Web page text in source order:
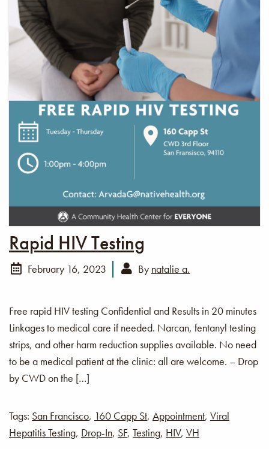
Rapid HIV Testing
February 16, 2023 By natalie a.
Free rapid HIV testing Confidential and Results in 20 minutes
Linkages to medical care if needed. Narcan, fentanyl testing
strips, and other harm reduction supplies available. No need
to be a medical patient at the clinic: all are welcome. – Drop
by CWD on the […]
Tags: San Francisco, 160 Capp St, Appointment, Viral
Hepatitis Testing, Drop-In, SF, Testing, HIV, VH